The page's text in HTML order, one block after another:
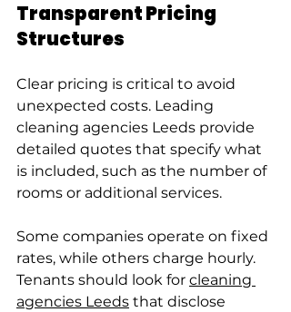
Transparent Pricing
Structures
Clear pricing is critical to avoid
unexpected costs. Leading
cleaning agencies Leeds provide
detailed quotes that specify what
is included, such as the number of
rooms or additional services.
Some companies operate on fixed
rates, while others charge hourly.
Tenants should look for cleaning
agencies Leeds that disclose